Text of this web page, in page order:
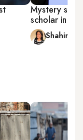
Mystery
scholar in
Shahira